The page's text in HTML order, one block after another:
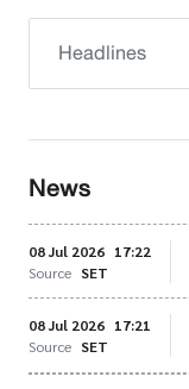
News
08 Jul 2026 17:22
Source SET
08 Jul 2026 17:21
Source SET